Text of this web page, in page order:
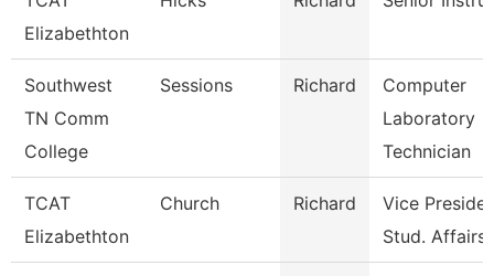
Elizabethton
Southwest
TN Comm
College
Sessions Richard
Computer
Laboratory
Technician
TCAT
Elizabethton
Church Richard
Vice
Stud. Affairs